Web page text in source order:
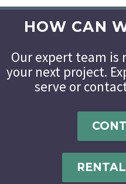
HOW CAN
Our expert team is
your next project.
serve or